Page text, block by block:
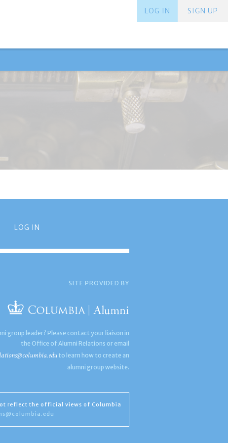
SIGN UP
LOG IN
LOG IN
SITE PROVIDED BY
group leader? Please contact your liaison in
the Office of Alumni Relations or email
to learn how to create an
alumni group website.
reflect the official views of Columbia